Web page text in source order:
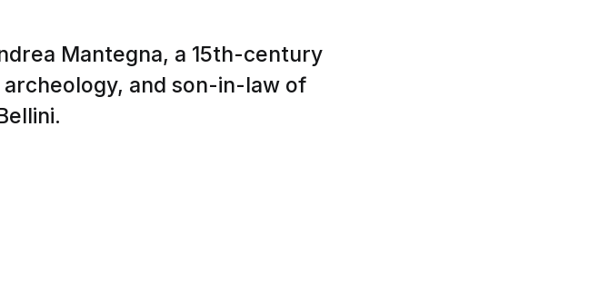
Mantegna, a 15th-century
and son-in-law of